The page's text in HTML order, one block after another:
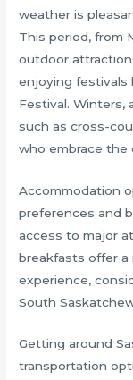
weather is
This period, from
outdoor
enjoying festivals
Festival. Winters,
such as cross-
who embrace the
Accommodation
preferences and
access to major
breakfasts offer a
experience,
South
Getting around
transportation